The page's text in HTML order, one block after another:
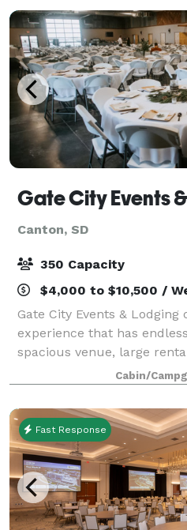
Gate City Events
Canton, SD
350 Capacity
$4,000 to $10,500 /
Gate City Events &
experience that has
spacious venue, large
campground are located
square foot event center
any
Cabin/
Fast Response